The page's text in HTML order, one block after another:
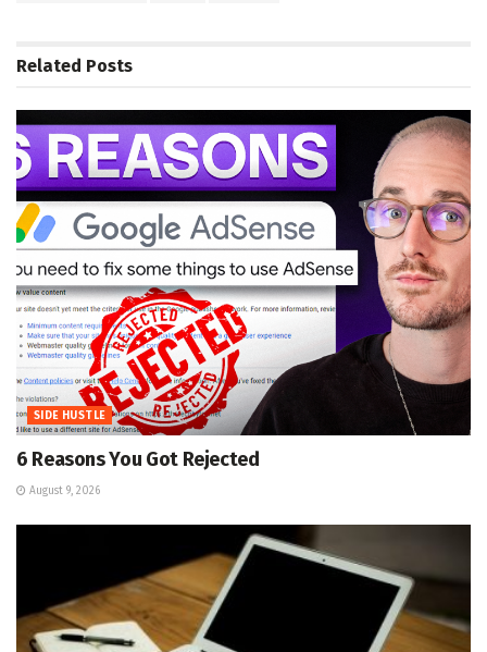
Related Posts
SIDE HUSTLE
6 Reasons You Got Rejected
August 9, 2026